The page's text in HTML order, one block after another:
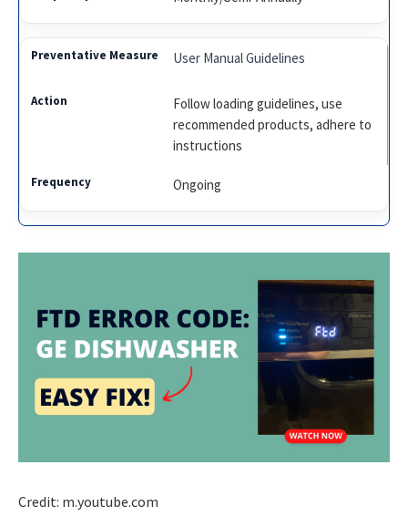
User Manual Guidelines
Follow loading guidelines, use
recommended products, adhere to
instructions
Ongoing
Credit: m.youtube.com